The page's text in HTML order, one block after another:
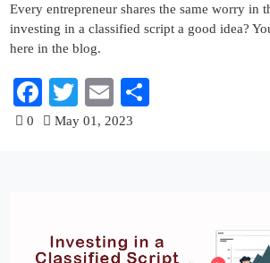
Every entrepreneur shares the same worry in
investing in a classified script a good idea?
here in the blog.
Facebook
TwitterEmail
0 May 01, 2023